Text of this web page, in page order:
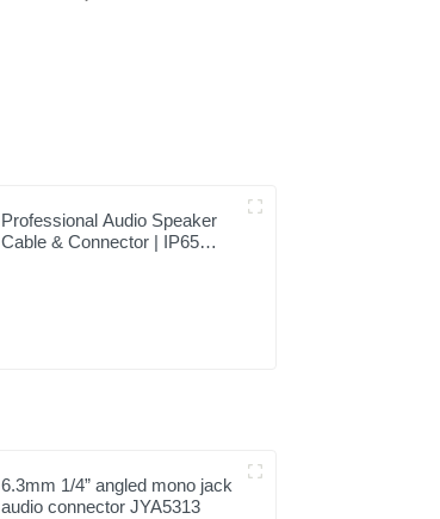
Professional Audio Speaker
Cable & Connector | IP65
6.3mm 1/4” angled mono jack
audio connector JYA5313